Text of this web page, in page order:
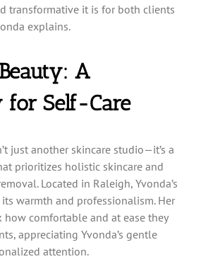
transformative it is for both clients
explains.
A
for Self-Care
just another skincare studio—it’s a
prioritizes holistic skincare and
Located in Raleigh, Yvonda’s
warmth and professionalism. Her
how comfortable and at ease they
appreciating Yvonda’s gentle
attention.